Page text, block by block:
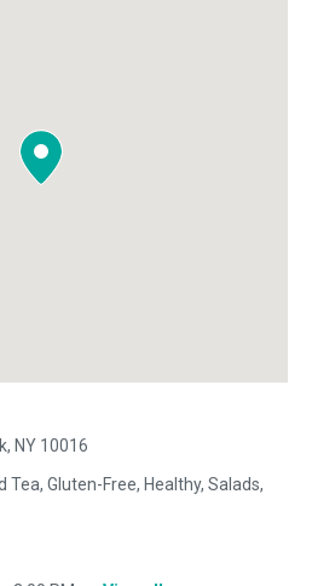
NY 10016
Gluten-Free, Healthy, Salads,